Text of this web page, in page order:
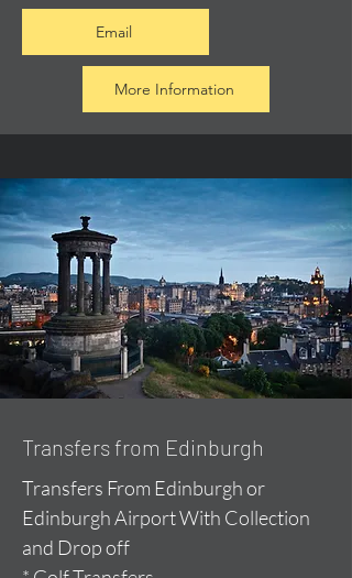
Email
More Information
Transfers from Edinburgh
Transfers From Edinburgh or
Edinburgh Airport With Collection
and Drop off